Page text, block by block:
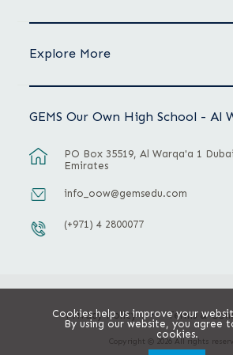
Explore More
GEMS Our Own High School - Al
PO Box 35519, Al Warqa'a 1
Emirates
info_oow@gemsedu.com
(+971) 4 2800077
Privacy Policy Terms &
Copyright © 2026 All rights
Cookies help us improve your
By using our website, you agree
cookies.